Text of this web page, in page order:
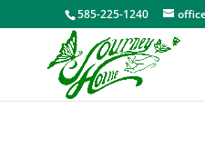
585-225-1240